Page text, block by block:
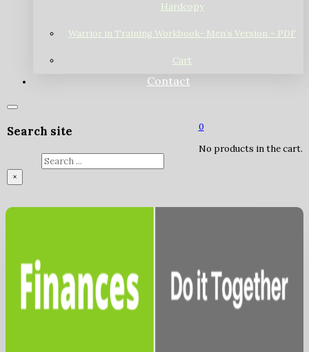
Hardcopy
Warrior in Training Workbook- Men’s Version – PDF
Cart
Contact
Search site
×
0
No products in the cart.